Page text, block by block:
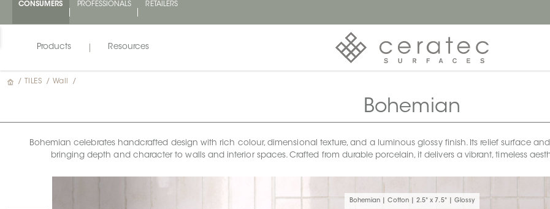
CONSUMERS PROFESSIONALS
RETAILERS
Products Resources
/ TILES / Wall /
Bohemian
Bohemian celebrates handcrafted design with rich colour, dimensional texture, and a luminous glossy finish. Its relief surface
bringing depth and character to walls and interior spaces. Crafted from durable porcelain, it delivers a vibrant, timeless
Bohemian | Cotton | 2.5" x 7.5" | Glossy